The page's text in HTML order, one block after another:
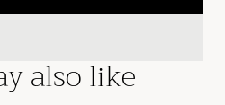
also like